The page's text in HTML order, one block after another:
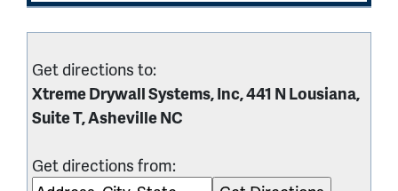
Get directions to:
Xtreme Drywall Systems, Inc, 441 N Lousiana,
Suite T, Asheville NC
Get directions from: